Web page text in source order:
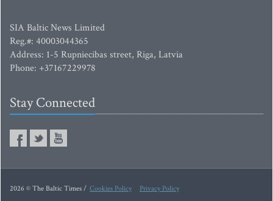
SIA Baltic News Limited
Reg.#: 40003044365
Address: 1-5 Rupniecibas street, Riga, Latvia
Phone: +37167229978
Stay Connected
2026 © The Baltic Times / Cookies Policy Privacy Policy